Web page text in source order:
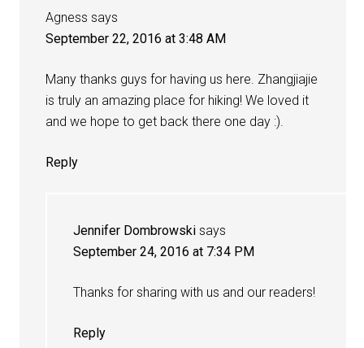
Agness says
September 22, 2016 at 3:48 AM
Many thanks guys for having us here. Zhangjiajie
is truly an amazing place for hiking! We loved it
and we hope to get back there one day :).
Reply
Jennifer Dombrowski says
September 24, 2016 at 7:34 PM
Thanks for sharing with us and our readers!
Reply